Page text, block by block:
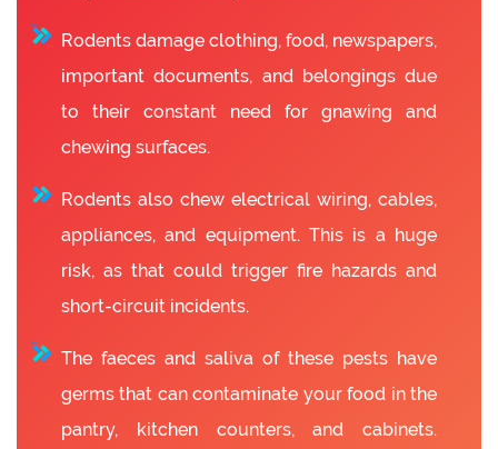
Rodents damage clothing, food, newspapers,
important documents, and belongings due
to their constant need for gnawing and
chewing surfaces.
Rodents also chew electrical wiring, cables,
appliances, and equipment. This is a huge
risk, as that could trigger fire hazards and
short-circuit incidents.
The faeces and saliva of these pests have
germs that can contaminate your food in the
pantry, kitchen counters, and cabinets.